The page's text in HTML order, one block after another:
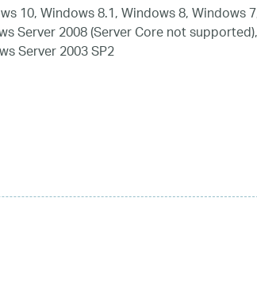
10, Windows 8.1, Windows 8, Windows
Server 2008 (Server Core not
Server 2003 SP2